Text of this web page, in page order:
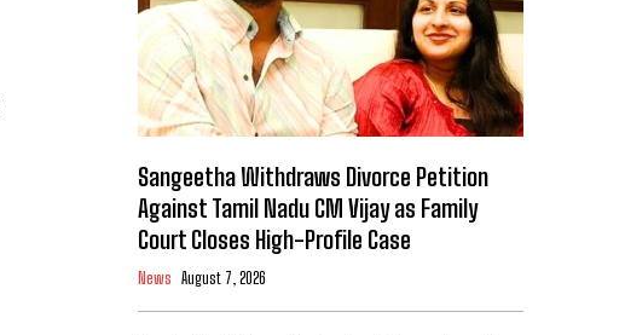
Sangeetha Withdraws Divorce Petition
Against Tamil Nadu CM Vijay as Family
Court Closes High-Profile Case
News August 7, 2026